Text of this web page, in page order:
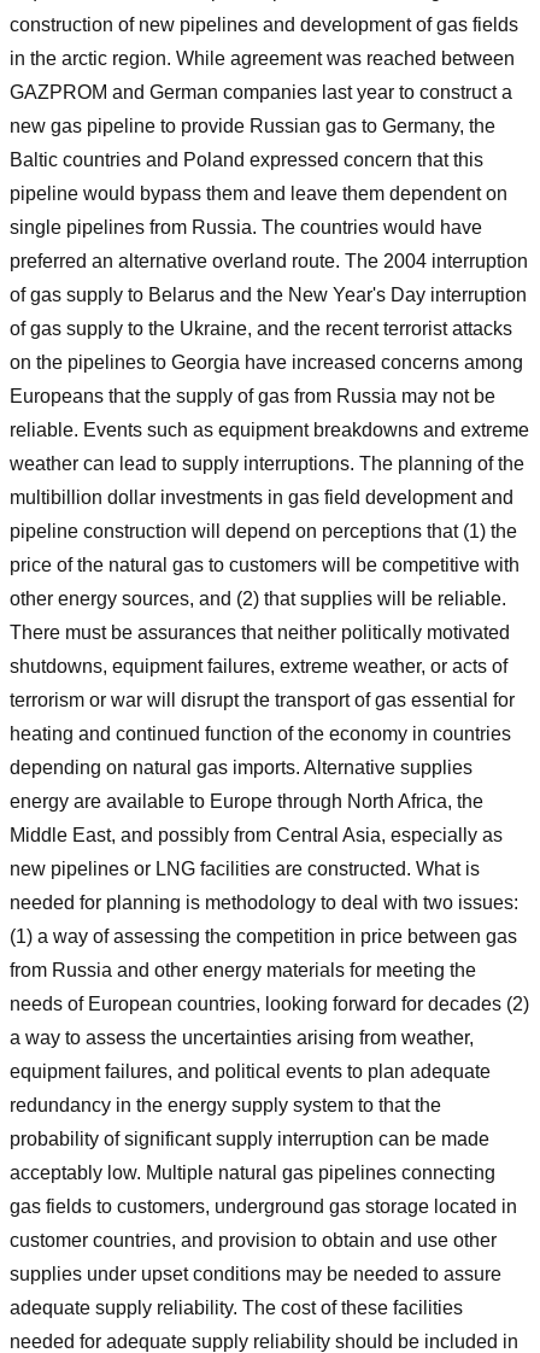
construction of new pipelines and development of gas fields
in the arctic region. While agreement was reached between
GAZPROM and German companies last year to construct a
new gas pipeline to provide Russian gas to Germany, the
Baltic countries and Poland expressed concern that this
pipeline would bypass them and leave them dependent on
single pipelines from Russia. The countries would have
preferred an alternative overland route. The 2004 interruption
of gas supply to Belarus and the New Year's Day interruption
of gas supply to the Ukraine, and the recent terrorist attacks
on the pipelines to Georgia have increased concerns among
Europeans that the supply of gas from Russia may not be
reliable. Events such as equipment breakdowns and extreme
weather can lead to supply interruptions. The planning of the
multibillion dollar investments in gas field development and
pipeline construction will depend on perceptions that (1) the
price of the natural gas to customers will be competitive with
other energy sources, and (2) that supplies will be reliable.
There must be assurances that neither politically motivated
shutdowns, equipment failures, extreme weather, or acts of
terrorism or war will disrupt the transport of gas essential for
heating and continued function of the economy in countries
depending on natural gas imports. Alternative supplies
energy are available to Europe through North Africa, the
Middle East, and possibly from Central Asia, especially as
new pipelines or LNG facilities are constructed. What is
needed for planning is methodology to deal with two issues:
(1) a way of assessing the competition in price between gas
from Russia and other energy materials for meeting the
needs of European countries, looking forward for decades (2)
a way to assess the uncertainties arising from weather,
equipment failures, and political events to plan adequate
redundancy in the energy supply system to that the
probability of significant supply interruption can be made
acceptably low. Multiple natural gas pipelines connecting
gas fields to customers, underground gas storage located in
customer countries, and provision to obtain and use other
supplies under upset conditions may be needed to assure
adequate supply reliability. The cost of these facilities
needed for adequate supply reliability should be included in